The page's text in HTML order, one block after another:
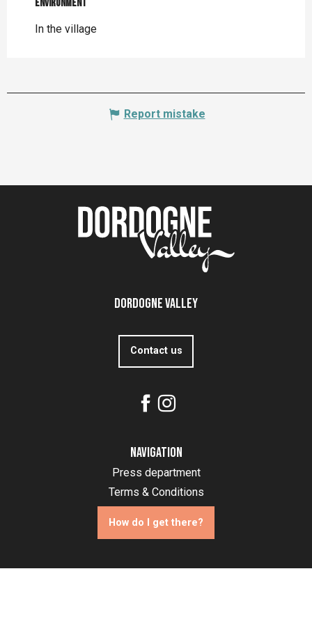
Environment
Environment
In the village
Report mistake
Dordogne Valley
Contact us
Navigation
Press department
Terms & Conditions
How do I get there?